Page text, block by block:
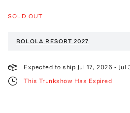
SOLD OUT
BOLOLA RESORT 2027
Expected to ship Jul 17, 2026 - Jul
This Trunkshow Has Expired